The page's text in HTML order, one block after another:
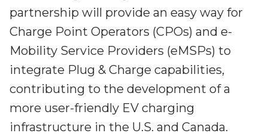
Partners
Better together at Irdeto
partnership will provide an easy way for
Charge Point Operators (CPOs) and e-
Mobility Service Providers (eMSPs) to
integrate Plug & Charge capabilities,
contributing to the development of a
more user-friendly EV charging
infrastructure in the U.S. and Canada.